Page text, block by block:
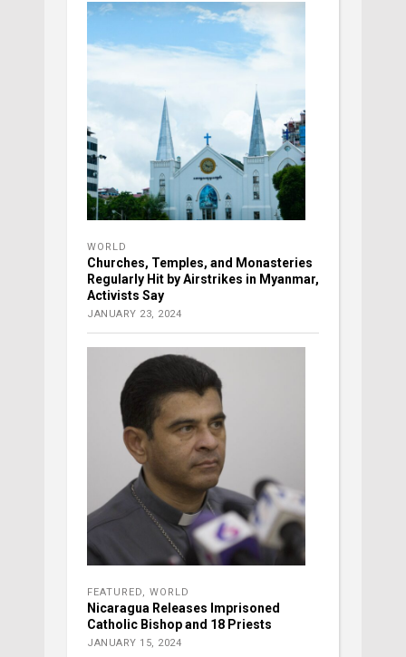
WORLD
Churches, Temples, and Monasteries
Regularly Hit by Airstrikes in Myanmar,
Activists Say
JANUARY 23, 2024
FEATURED WORLD
Nicaragua Releases Imprisoned
Catholic Bishop and 18 Priests
JANUARY 15, 2024